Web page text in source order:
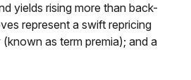
yields rising more than back-
represent a swift repricing
as term premia); and a